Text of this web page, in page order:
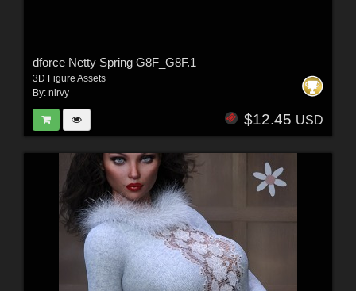
dforce Netty Spring G8F_G8F.1
3D Figure Assets
By: nirvy
$12.45 USD